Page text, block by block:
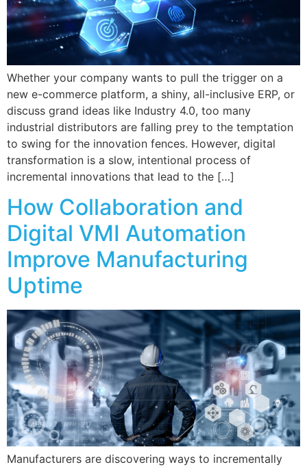
Whether your company wants to pull the trigger on a
new e-commerce platform, a shiny, all-inclusive ERP, or
discuss grand ideas like Industry 4.0, too many
industrial distributors are falling prey to the temptation
to swing for the innovation fences. However, digital
transformation is a slow, intentional process of
incremental innovations that lead to the […]
How Collaboration and
Digital VMI Automation
Improve Manufacturing
Uptime
Manufacturers are discovering ways to incrementally